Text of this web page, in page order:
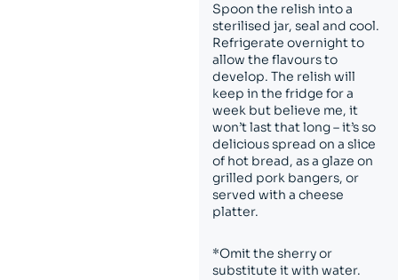
Spoon the relish into a
sterilised jar, seal and cool.
Refrigerate overnight to
allow the flavours to
develop. The relish will
keep in the fridge for a
week but believe me, it
won’t last that long – it’s so
delicious spread on a slice
of hot bread, as a glaze on
grilled pork bangers, or
served with a cheese
platter.
*Omit the sherry or
substitute it with water.